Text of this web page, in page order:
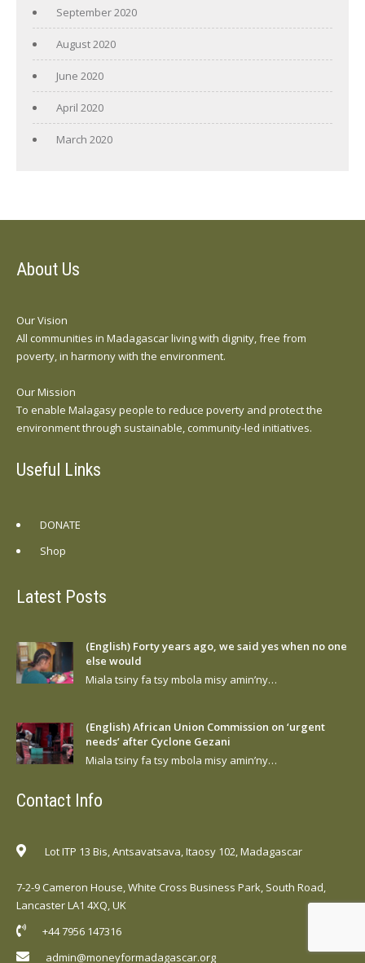
September 2020
August 2020
June 2020
April 2020
March 2020
About Us
Our Vision
All communities in Madagascar living with dignity, free from
poverty, in harmony with the environment.
Our Mission
To enable Malagasy people to reduce poverty and protect the
environment through sustainable, community-led initiatives.
Useful Links
DONATE
Shop
Latest Posts
(English) Forty years ago, we said yes when no one
else would
Miala tsiny fa tsy mbola misy amin’ny…
(English) African Union Commission on ‘urgent
needs’ after Cyclone Gezani
Miala tsiny fa tsy mbola misy amin’ny…
Contact Info
Lot ITP 13 Bis, Antsavatsava, Itaosy 102, Madagascar
7-2-9 Cameron House, White Cross Business Park, South Road,
Lancaster LA1 4XQ, UK
+44 7956 147316
admin@moneyformadagascar.org